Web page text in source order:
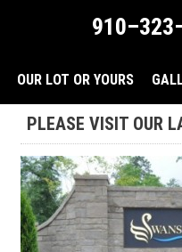
OUR LOT OR YOURS
PLEASE VISIT OUR